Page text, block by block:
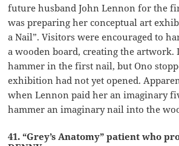
future husband John Lennon for the
was preparing her conceptual art
a Nail”. Visitors were encouraged to
a wooden board, creating the artwork.
hammer in the first nail, but Ono
exhibition had not yet opened.
when Lennon paid her an imaginary
hammer an imaginary nail into the
41. “Grey’s Anatomy” patient who